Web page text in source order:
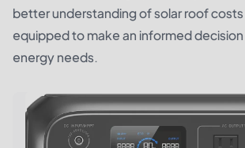
better understanding of solar roof
equipped to make an informed
energy needs.